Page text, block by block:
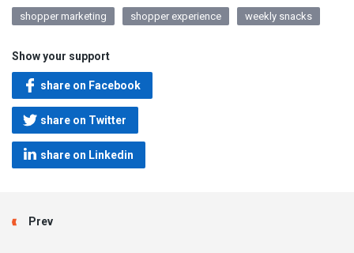
shopper marketing shopper experience weekly snacks
Show your support
share on Facebook
share on Twitter
share on Linkedin
Prev